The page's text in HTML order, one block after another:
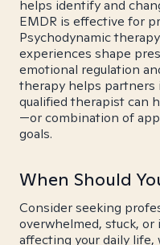
helps identify and
EMDR is effective for
Psychodynamic
experiences shape
emotional regulation
therapy helps partners
qualified therapist can
—or combination of
goals.
When Should
Consider seeking
overwhelmed, stuck,
affecting your daily life,